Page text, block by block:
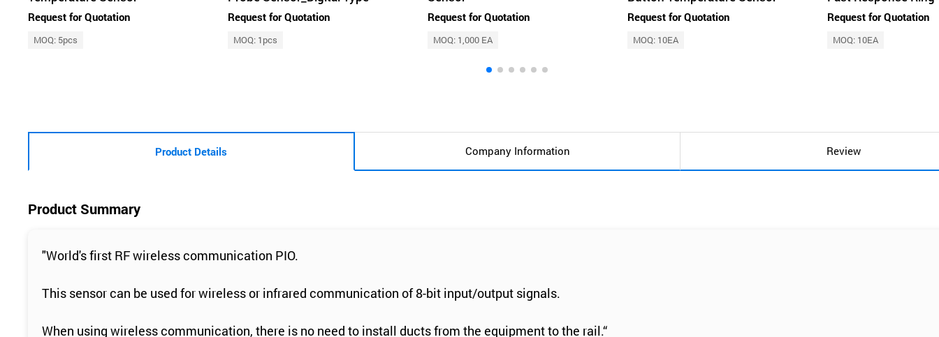
Request for Quotation
MOQ: 5pcs
Request for Quotation
MOQ: 1pcs
Request for Quotation
MOQ: 1,000 EA
Request for Quotation
MOQ: 10EA
Request for Quotation
MOQ: 10EA
Product Details Company Information Review
Product Summary
"World's first RF wireless communication PIO.
This sensor can be used for wireless or infrared communication of 8-bit input/output signals.
When using wireless communication, there is no need to install ducts from the equipment to the rail.“